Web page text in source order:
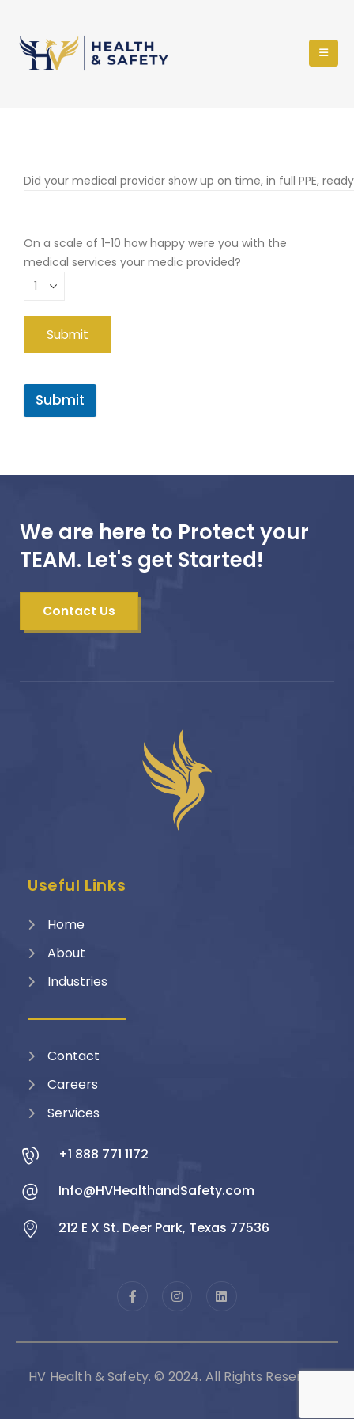
Did your medical provider show up on time, in full PPE,
On a scale of 1-10 how happy were you with the
medical services your medic provided?
Submit
We are here to Protect your
TEAM. Let's get Started!
Contact Us
Useful Links
Home
About
Industries
Contact
Careers
Services
+1 888 771 1172
Info@HVHealthandSafety.com
212 E X St. Deer Park, Texas 77536
HV Health & Safety. © 2024. All Rights Reserved